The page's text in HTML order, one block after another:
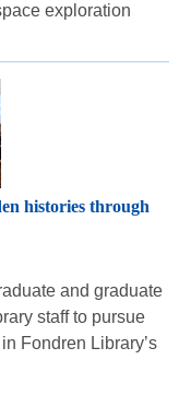
exploration
histories through
and graduate
staff to pursue
Fondren Library’s